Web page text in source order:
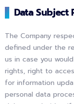
Data Subject
The Company
defined under the
us in case you
rights, right to
for information
personal data